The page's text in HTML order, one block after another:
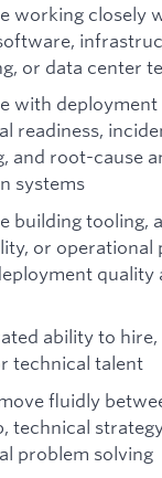
working closely
or data center
with deployment
readiness,
and root-cause
systems
building tooling,
or operational
quality
ability to hire,
technical talent
fluidly
technical
problem solving